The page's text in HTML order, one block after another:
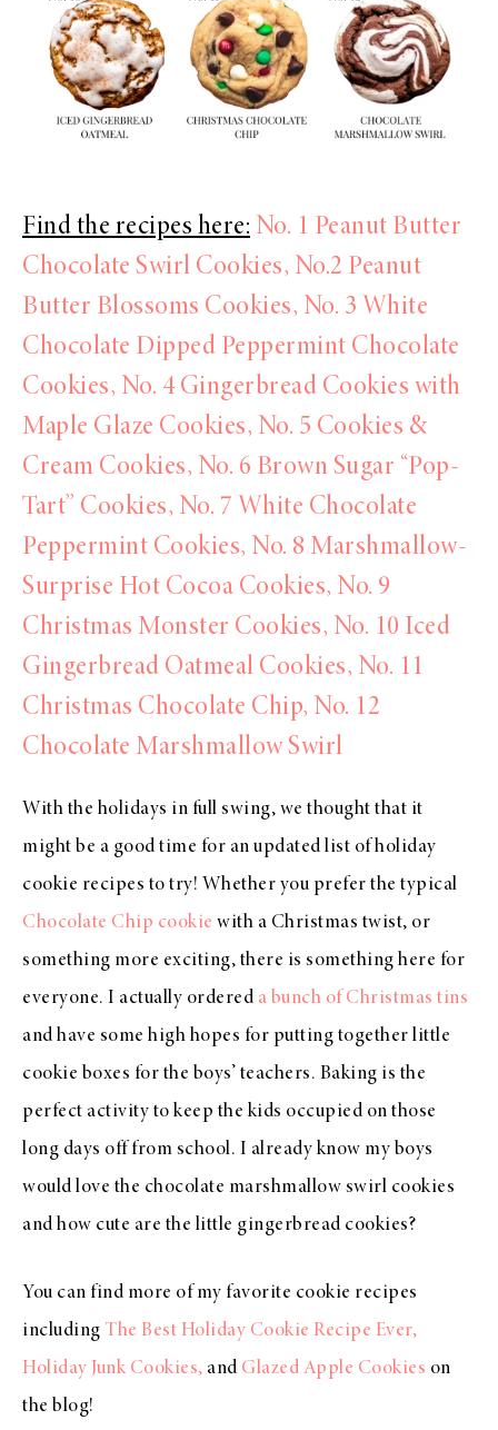
Find the recipes here: No. 1 Peanut Butter
Chocolate Swirl Cookies, No.2 Peanut
Butter Blossoms Cookies, No. 3 White
Chocolate Dipped Peppermint Chocolate
Cookies, No. 4 Gingerbread Cookies with
Maple Glaze Cookies, No. 5 Cookies &
Cream Cookies, No. 6 Brown Sugar “Pop-
Tart” Cookies, No. 7 White Chocolate
Peppermint Cookies, No. 8 Marshmallow-
Surprise Hot Cocoa Cookies, No. 9
Christmas Monster Cookies, No. 10 Iced
Gingerbread Oatmeal Cookies, No. 11
Christmas Chocolate Chip, No. 12
Chocolate Marshmallow Swirl
With the holidays in full swing, we thought that it
might be a good time for an updated list of holiday
cookie recipes to try! Whether you prefer the typical
Chocolate Chip cookie with a Christmas twist, or
something more exciting, there is something here for
everyone. I actually ordered a bunch of Christmas tins
and have some high hopes for putting together little
cookie boxes for the boys’ teachers. Baking is the
perfect activity to keep the kids occupied on those
long days off from school. I already know my boys
would love the chocolate marshmallow swirl cookies
and how cute are the little gingerbread cookies?
You can find more of my favorite cookie recipes
including The Best Holiday Cookie Recipe Ever,
Holiday Junk Cookies, and Glazed Apple Cookies on
the blog!